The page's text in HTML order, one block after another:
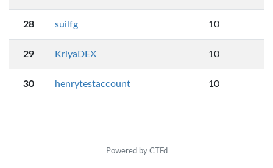
28 suilfg 10
29 KriyaDEX 10
30 henrytestaccount 10
Powered by CTFd